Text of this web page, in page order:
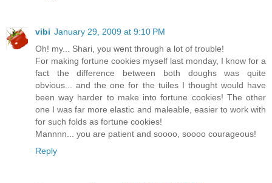
vibi January 29, 2009 at 9:10 PM
Oh! my... Shari, you went through a lot of trouble!
For making fortune cookies myself last monday, I know for a
fact the difference between both doughs was quite
obvious... and the one for the tuiles I thought would have
been way harder to make into fortune cookies! The other
one I was far more elastic and maleable, easier to work with
for such folds as fortune cookies!
Mannnn... you are patient and soooo, soooo courageous!
Reply